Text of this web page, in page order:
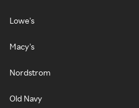
Lowe's
Macy's
Nordstrom
Old Navy